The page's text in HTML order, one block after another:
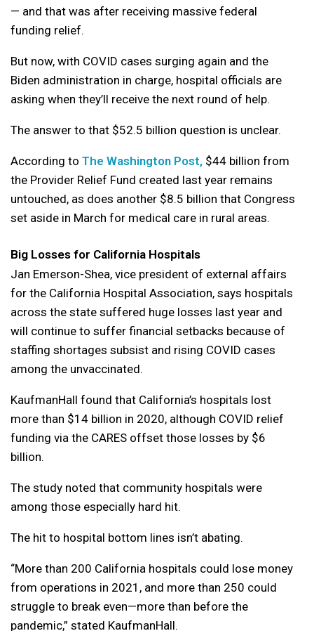
— and that was after receiving massive federal
funding relief.
But now, with COVID cases surging again and the
Biden administration in charge, hospital officials are
asking when they’ll receive the next round of help.
The answer to that $52.5 billion question is unclear.
According to The Washington Post, $44 billion from
the Provider Relief Fund created last year remains
untouched, as does another $8.5 billion that Congress
set aside in March for medical care in rural areas.
Big Losses for California Hospitals
Jan Emerson-Shea, vice president of external affairs
for the California Hospital Association, says hospitals
across the state suffered huge losses last year and
will continue to suffer financial setbacks because of
staffing shortages subsist and rising COVID cases
among the unvaccinated.
KaufmanHall found that California’s hospitals lost
more than $14 billion in 2020, although COVID relief
funding via the CARES offset those losses by $6
billion.
The study noted that community hospitals were
among those especially hard hit.
The hit to hospital bottom lines isn’t abating.
“More than 200 California hospitals could lose money
from operations in 2021, and more than 250 could
struggle to break even—more than before the
pandemic,” stated KaufmanHall.